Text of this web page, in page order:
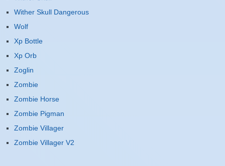
Wither Skull Dangerous
Wolf
Xp Bottle
Xp Orb
Zoglin
Zombie
Zombie Horse
Zombie Pigman
Zombie Villager
Zombie Villager V2